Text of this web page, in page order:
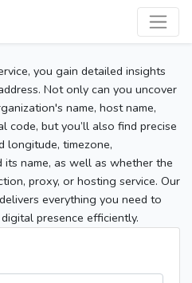
you gain detailed insights
Not only can you uncover
name, host name,
code, but you’ll also find precise
longitude, timezone,
its name, as well as whether the
proxy, or hosting service. Our
everything you need to
presence efficiently.